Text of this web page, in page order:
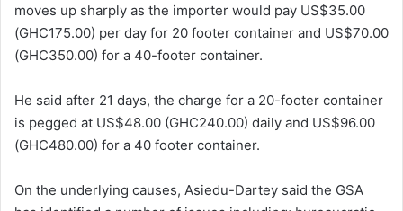
moves up sharply as the importer would pay US$35.00
(GHC175.00) per day for 20 footer container and US$70.00
(GHC350.00) for a 40-footer container.
He said after 21 days, the charge for a 20-footer container
is pegged at US$48.00 (GHC240.00) daily and US$96.00
(GHC480.00) for a 40 footer container.
On the underlying causes, Asiedu-Dartey said the GSA